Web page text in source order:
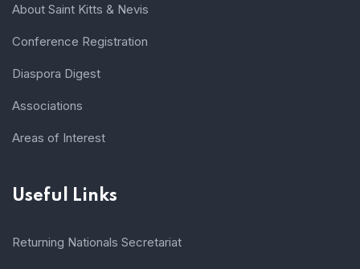
About Saint Kitts & Nevis
Conference Registration
Diaspora Digest
Associations
Areas of Interest
Useful Links
Returning Nationals Secretariat